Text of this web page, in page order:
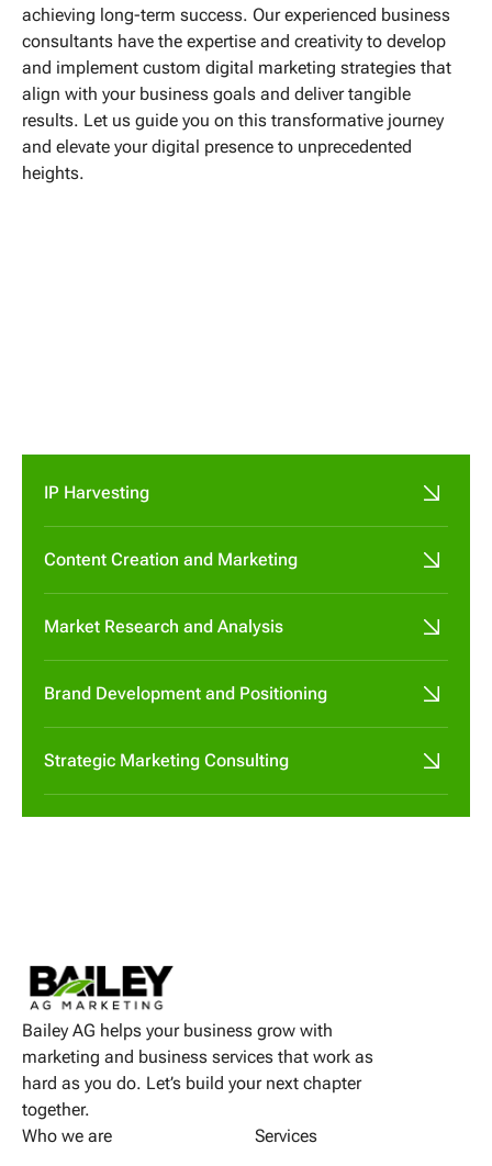
IP Harvesting
Content Creation and Marketing
Market Research and Analysis
Brand Development and Positioning
Strategic Marketing Consulting
achieving long-term success. Our experienced business
consultants have the expertise and creativity to develop
and implement custom digital marketing strategies that
align with your business goals and deliver tangible
results. Let us guide you on this transformative journey
and elevate your digital presence to unprecedented
heights.
Bailey AG helps your business grow with
marketing and business services that work as
hard as you do. Let’s build your next chapter
together.
Who we are
Services